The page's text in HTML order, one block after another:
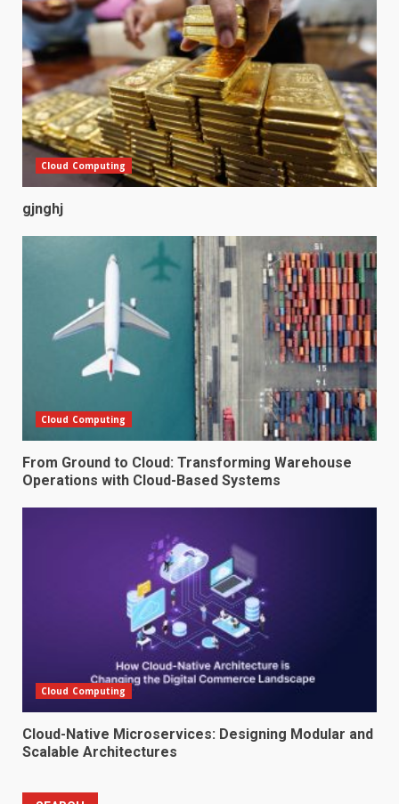
Cloud Computing
gjnghj
Cloud Computing
From Ground to Cloud: Transforming Warehouse
Operations with Cloud-Based Systems
Cloud Computing
Cloud-Native Microservices: Designing Modular and
Scalable Architectures